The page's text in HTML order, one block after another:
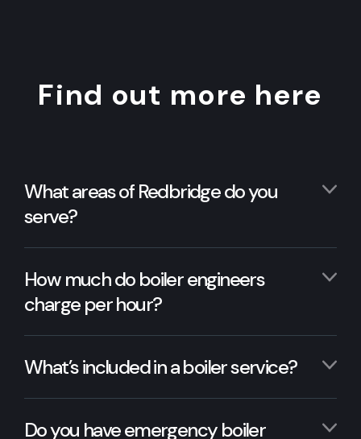
Find out more here
What areas of Redbridge do you
serve?
How much do boiler engineers
charge per hour?
What’s included in a boiler service?
Do you have emergency boiler